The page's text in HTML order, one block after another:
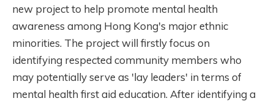
new project to help promote mental health
awareness among Hong Kong's major ethnic
minorities. The project will firstlyfocus on
identifying respected community members who
may potentially serve as 'lay leaders' in terms of
mental health first aid education. After identifying a